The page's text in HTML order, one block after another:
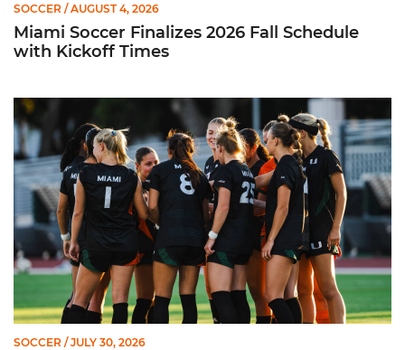
SOCCER / AUGUST 4, 2026
Miami Soccer Finalizes 2026 Fall Schedule
with Kickoff Times
Miami Soccer Announces 2026 Home Promotional Schedule
SOCCER / JULY 30, 2026